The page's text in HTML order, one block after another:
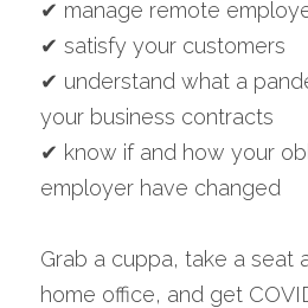
✔ manage remote
✔ satisfy your customers
✔ understand what a
your business contracts
✔ know if and how your
employer have changed
Grab a cuppa, take a seat
home office, and get